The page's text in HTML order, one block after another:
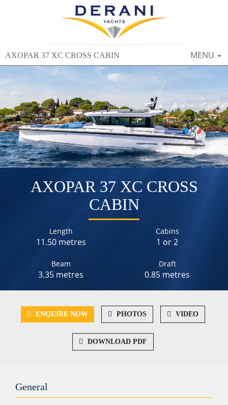
AXOPAR 37 XC CROSS CABIN
TOGGLE
MENU
AXOPAR 37 XC CROSS
CABIN
Length
11.50 metres
Cabins
1 or 2
Beam
3.35 metres
Draft
0.85 metres
ENQUIRE NOW PHOTOS VIDEO
DOWNLOAD PDF
General